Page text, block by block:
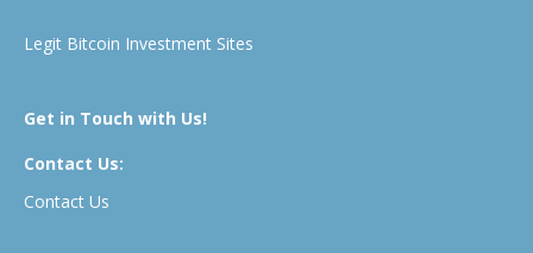
Legit Bitcoin Investment Sites
Get in Touch with Us!
Contact Us:
Contact Us